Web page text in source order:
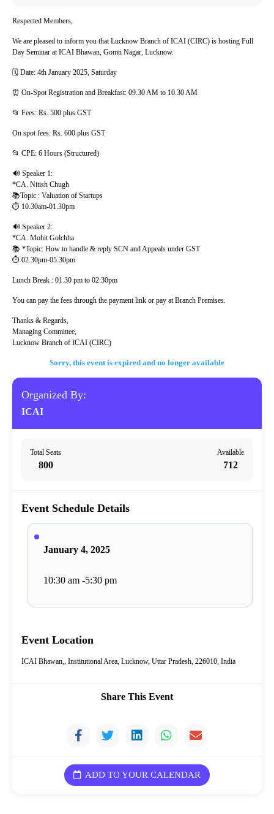
Respected Members,
We are pleased to inform you that Lucknow Branch of ICAI (CIRC) is hosting Full
Day Seminar at ICAI Bhawan, Gomti Nagar, Lucknow.
🗓️ Date: 4th January 2025, Saturday
⏰ On-Spot Registration and Breakfast: 09.30 AM to 10.30 AM
📂 Fees: Rs. 500 plus GST
On spot fees: Rs. 600 plus GST
📂 CPE: 6 Hours (Structured)
🔊 Speaker 1:
*CA. Nitish Chugh
📚Topic : Valuation of Startups
⏱️ 10.30am-01.30pm
🔊 Speaker 2:
*CA. Mohit Golchha
📚 *Topic: How to handle & reply SCN and Appeals under GST
⏱️ 02.30pm-05.30pm
Lunch Break : 01.30 pm to 02:30pm
You can pay the fees through the payment link or pay at Branch Premises.
Thanks & Regards,
Managing Committee,
Lucknow Branch of ICAI (CIRC)
Sorry, this event is expired and no longer available
Organized By:
ICAI
Total Seats
800
Available
712
Event Schedule Details
January 4, 2025
10:30 am -5:30 pm
Event Location
ICAI Bhawan,, Institutional Area, Lucknow, Uttar Pradesh, 226010, India
Share This Event
ADD TO YOUR CALENDAR